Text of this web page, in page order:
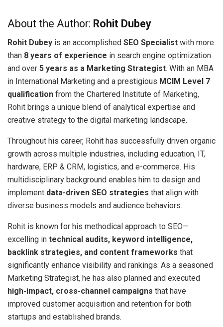
About the Author: Rohit Dubey
Rohit Dubey is an accomplished SEO Specialist with more
than 8 years of experience in search engine optimization
and over 5 years as a Marketing Strategist. With an MBA
in International Marketing and a prestigious MCIM Level 7
qualification from the Chartered Institute of Marketing,
Rohit brings a unique blend of analytical expertise and
creative strategy to the digital marketing landscape.
Throughout his career, Rohit has successfully driven organic
growth across multiple industries, including education, IT,
hardware, ERP & CRM, logistics, and e-commerce. His
multidisciplinary background enables him to design and
implement data-driven SEO strategies that align with
diverse business models and audience behaviors.
Rohit is known for his methodical approach to SEO—
excelling in technical audits, keyword intelligence,
backlink strategies, and content frameworks that
significantly enhance visibility and rankings. As a seasoned
Marketing Strategist, he has also planned and executed
high-impact, cross-channel campaigns that have
improved customer acquisition and retention for both
startups and established brands.